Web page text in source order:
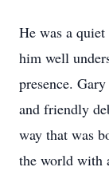
He was a
him well
presence.
and friendly
way that was
the world with